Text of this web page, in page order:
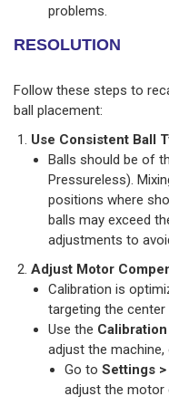
problems.
RESOLUTION
Follow these steps to
ball placement:
Use Consistent Ball
Balls should be of
Pressureless).
positions where
balls may exceed
adjustments to
Adjust Motor
Calibration is
targeting the
Use the
adjust the
Go toSettings
adjust the motor